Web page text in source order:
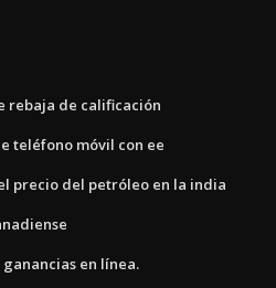
rebaja de calificación
teléfono móvil con ee
precio del petróleo en la india
en línea.